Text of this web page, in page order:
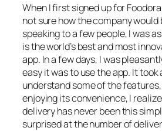
When I first signed up for
not sure how the company would
speaking to a few people, I was
is the world’s best and most
app. In a few days, I was
easy it was to use the app. It
understand some of the
enjoying its convenience, I
delivery has never been this
surprised at the number of